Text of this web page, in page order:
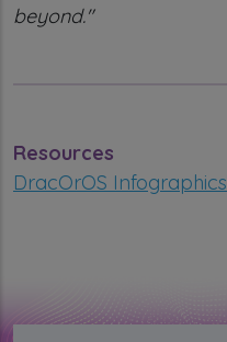
beyond."
Resources
DracOrOS Infographics